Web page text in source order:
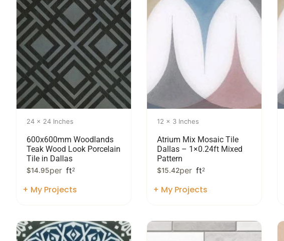
24 x 24 Inches
600x600mm Woodlands
Teak Wood Look Porcelain
Tile in Dallas
$14.95per ft2
+ My Projects
12 x 3 Inches
Atrium Mix Mosaic Tile
Dallas – 1×0.24ft Mixed
Pattern
$15.42per ft2
+ My Projects